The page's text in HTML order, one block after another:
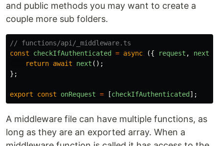
and public methods you may want to create a
couple more sub folders.
// functions/api/_middleware.ts
const
checkIfAuthenticated = async ({ request , next
return await next ();
};
export const onRequest = [checkIfAuthenticated ];
A middleware file can have multiple functions, as
long as they are an exported array. When a